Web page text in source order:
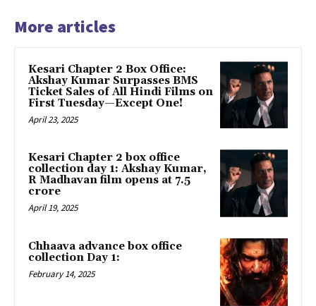
More articles
Kesari Chapter 2 Box Office:
Akshay Kumar Surpasses BMS
Ticket Sales of All Hindi Films on
First Tuesday—Except One!
April 23, 2025
Kesari Chapter 2 box office
collection day 1: Akshay Kumar,
R Madhavan film opens at ₹7.5
crore
April 19, 2025
Chhaava advance box office
collection Day 1:
February 14, 2025